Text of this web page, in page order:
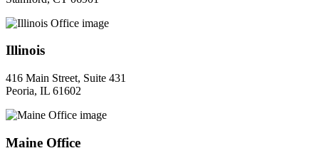
Illinois
416 Main Street, Suite 431
Peoria, IL 61602
Maine Office